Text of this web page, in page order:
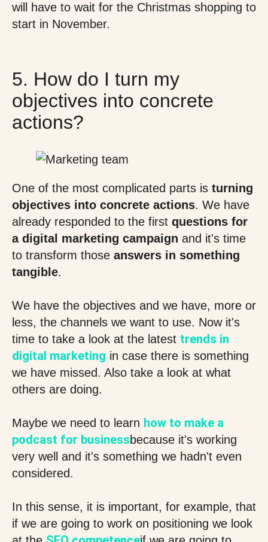
will have to wait for the Christmas shopping to
start in November.
5. How do I turn my
objectives into concrete
actions?
One of the most complicated parts is turning
objectives into concrete actions. We have
already responded to the first questions for
a digital marketing campaign and it's time
to transform those answers in something
tangible.
We have the objectives and we have, more or
less, the channels we want to use. Now it's
time to take a look at the latest trends in
digital marketing in case there is something
we have missed. Also take a look at what
others are doing.
Maybe we need to learn how to make a
podcast for businessbecause it's working
very well and it's something we hadn't even
considered.
In this sense, it is important, for example, that
if we are going to work on positioning we look